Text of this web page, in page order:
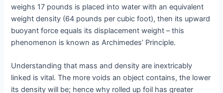
weighs 17 pounds is placed into water with an equivalent
weight density (64 pounds per cubic foot), then its upward
buoyant force equals its displacement weight – this
phenomenon is known as Archimedes’ Principle.
Understanding that mass and density are inextricably
linked is vital. The more voids an object contains, the lower
its density will be; hence why rolled up foil has greater